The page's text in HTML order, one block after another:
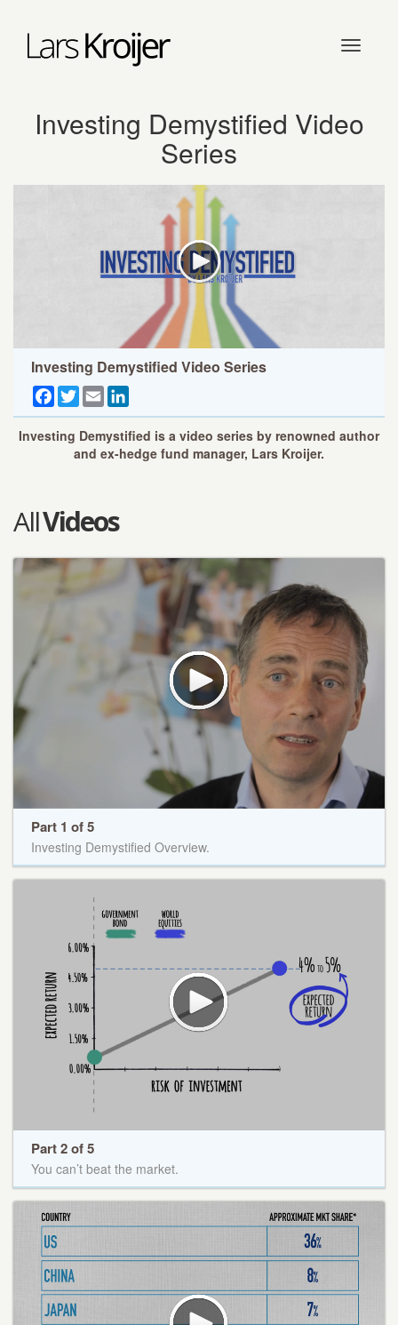
Toggle
Investing Demystified Video
Series
Investing Demystified Video Series
Facebook
TwitterEmail
Investing Demystified is a video series by renowned author
and ex-hedge fund manager, Lars Kroijer.
AllVideos
Part 1 of 5
Investing Demystified Overview.
Part 2 of 5
You can’t beat the market.